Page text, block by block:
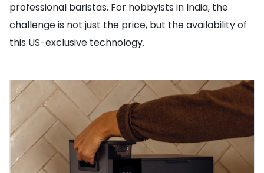
professional baristas. For hobbyists in India, the
challenge is not just the price, but the availability of
this US-exclusive technology.